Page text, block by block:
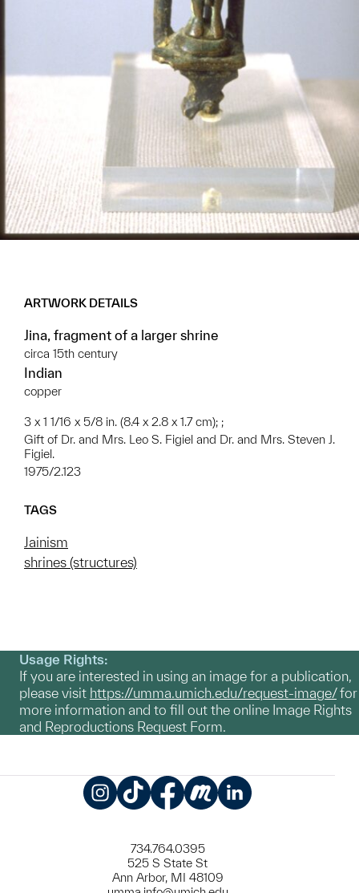
ARTWORK DETAILS
Jina, fragment of a larger shrine
circa 15th century
Indian
copper
3 x 1 1/16 x 5/8 in. (8.4 x 2.8 x 1.7 cm); ;
Gift of Dr. and Mrs. Leo S. Figiel and Dr. and Mrs. Steven J.
Figiel.
1975/2.123
TAGS
Jainism
shrines (structures)
Usage Rights:
If you are interested in using an image for a publication,
please visit https://umma.umich.edu/request-image/for
more information and to fill out the online Image Rights
and Reproductions Request Form.
734.764.0395
525 S State St
Ann Arbor, MI 48109